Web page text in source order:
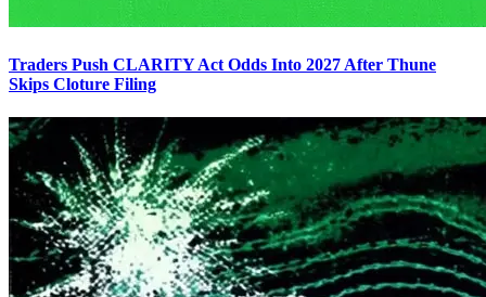
Traders Push CLARITY Act Odds Into 2027 After Thune
Skips Cloture Filing